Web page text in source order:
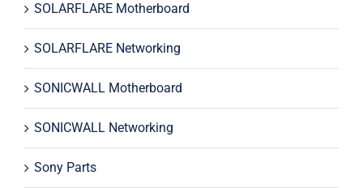
SOLARFLARE Motherboard
SOLARFLARE Networking
SONICWALL Motherboard
SONICWALL Networking
Sony Parts